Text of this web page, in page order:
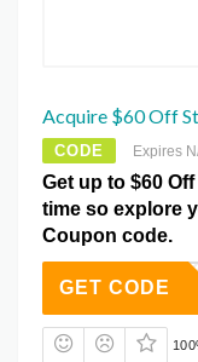
Acquire $60 Off
CODE Expires
Get up to $60
time so explore
Coupon code.
GET CODE